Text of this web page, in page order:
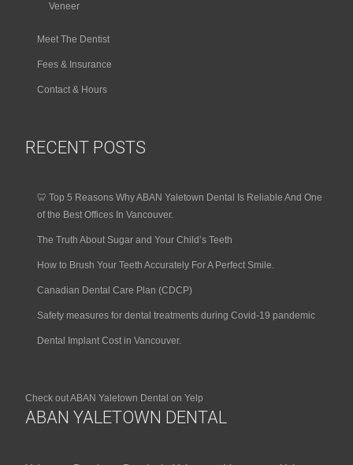
Veneer
Meet The Dentist
Fees & Insurance
Contact & Hours
RECENT POSTS
🦷 Top 5 Reasons Why ABAN Yaletown Dental Is Reliable And One
of the Best Offices In Vancouver.
The Truth About Sugar and Your Child’s Teeth
How to Brush Your Teeth Accurately For A Perfect Smile.
Canadian Dental Care Plan (CDCP)
Safety measures for dental treatments during Covid-19 pandemic
Dental Implant Cost in Vancouver.
Check out ABAN Yaletown Dental on Yelp
ABAN YALETOWN DENTAL